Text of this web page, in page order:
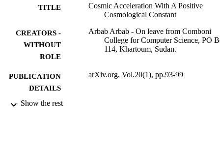
TITLE
Cosmic Acceleration With A Positive
Cosmological Constant
CREATORS -
WITHOUT
ROLE
Arbab Arbab - On leave from Comboni
College for Computer Science, PO
114, Khartoum, Sudan.
PUBLICATION
DETAILS
arXiv.org, Vol.20(1), pp.93-99
PUBLISHER
Show the rest